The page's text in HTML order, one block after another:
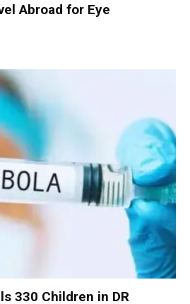
Abroad for Eye
330 Children in DR